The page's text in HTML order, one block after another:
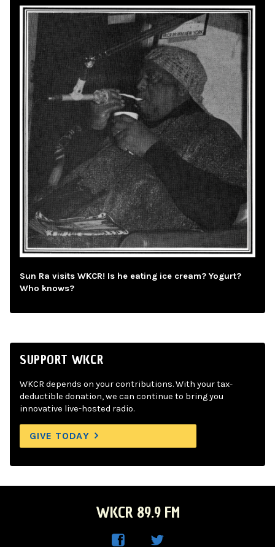
Sun Ra visits WKCR! Is he eating ice cream? Yogurt?
Who knows?
SUPPORT WKCR
WKCR depends on your contributions. With your tax-
deductible donation, we can continue to bring you
innovative live-hosted radio.
GIVE TODAY
WKCR 89.9 FM